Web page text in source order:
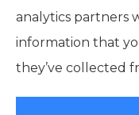
© Copyright 2026,
analytics partners
information that
they’ve collected